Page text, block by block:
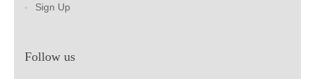
Sign Up
Follow us